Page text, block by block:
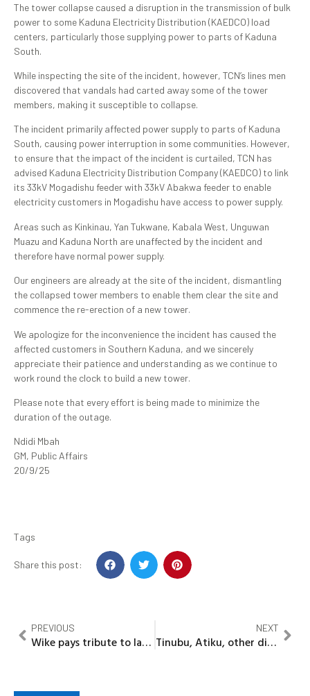
The tower collapse caused a disruption in the transmission of bulk
power to some Kaduna Electricity Distribution (KAEDCO) load
centers, particularly those supplying power to parts of Kaduna
South.
While inspecting the site of the incident, however, TCN’s lines men
discovered that vandals had carted away some of the tower
members, making it susceptible to collapse.
The incident primarily affected power supply to parts of Kaduna
South, causing power interruption in some communities. However,
to ensure that the impact of the incident is curtailed, TCN has
advised Kaduna Electricity Distribution Company (KAEDCO) to link
its 33kV Mogadishu feeder with 33kV Abakwa feeder to enable
electricity customers in Mogadishu have access to power supply.
Areas such as Kinkinau, Yan Tukwane, Kabala West, Unguwan
Muazu and Kaduna North are unaffected by the incident and
therefore have normal power supply.
Our engineers are already at the site of the incident, dismantling
the collapsed tower members to enable them clear the site and
commence the re-erection of a new tower.
We apologize for the inconvenience the incident has caused the
affected customers in Southern Kaduna, and we sincerely
appreciate their patience and understanding as we continue to
work round the clock to build a new tower.
Please note that every effort is being made to minimize the
duration of the outage.
Ndidi Mbah
GM, Public Affairs
20/9/25
Tags
Share this post:
PREVIOUS
Wike pays tribute to late head of FCTA Service
NEXT
Tinubu, Atiku, other dignitaries set to grace Oba Ladoja’s historic Coronation as 44th Olubadan